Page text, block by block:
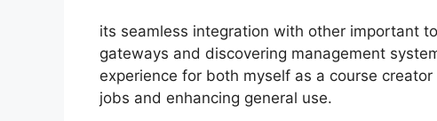
its seamless integration with other important
gateways and discovering management
experience for both myself as a course
jobs and enhancing general use.